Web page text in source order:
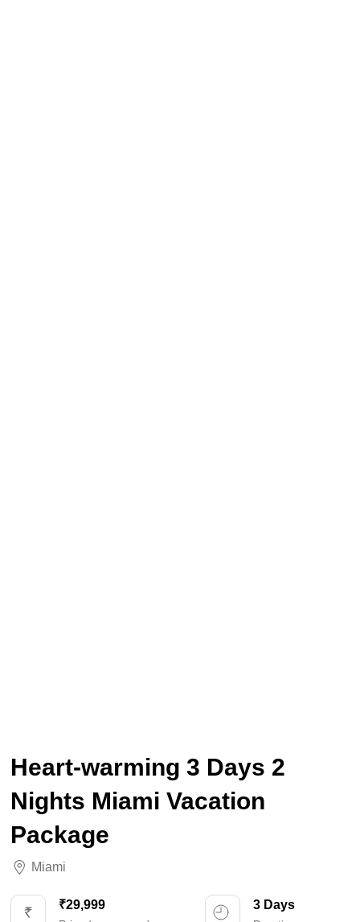
Heart-warming 3 Days 2
Nights Miami Vacation
Package
Miami
₹29,999 3 Days